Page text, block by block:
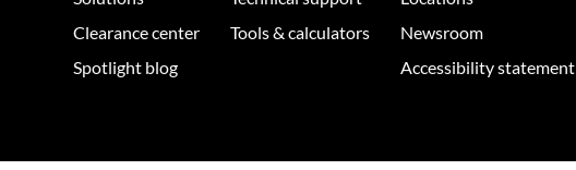
Clearance center
Spotlight blog
Tools & calculators
Newsroom
Accessibility statement